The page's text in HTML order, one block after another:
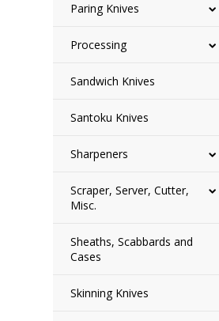
Paring Knives
Processing
Sandwich Knives
Santoku Knives
Sharpeners
Scraper, Server, Cutter,
Misc.
Sheaths, Scabbards and
Cases
Skinning Knives